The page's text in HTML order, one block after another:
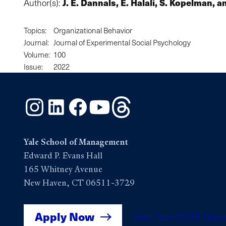
Author(s):
Topics:
Organizational Behavior
Journal: Journal of Experimental Social Psychology
Volume: 100
Issue:
2022
InstagramLinkedInFacebook
YouTube
Yale School of Management
Edward P. Evans Hall
165 Whitney Avenue
New Haven, CT 06511-3729
Apply Now Get Yale SOM